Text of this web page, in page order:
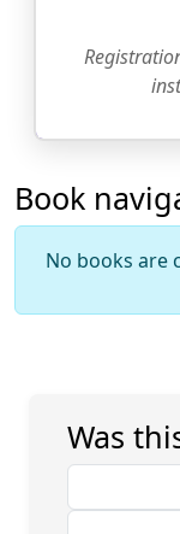
Book
No books are
Was